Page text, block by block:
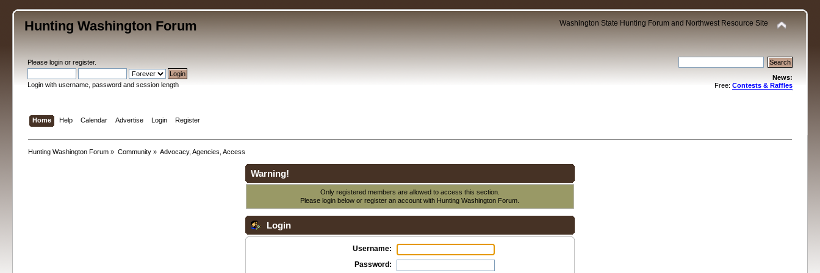
Hunting Washington Forum Washington State Hunting Forum and Northwest Resource Site
Pleaselogin orregister.
Login with username, password and session length
News:
Free: Contests & Raffles
Home Help Calendar Advertise Login Register
Hunting Washington Forum » Community» Advocacy, Agencies, Access
Warning!
Only registered members are allowed to access this section.
Please login below orregister an account with Hunting Washington Forum.
Login
Username:
Password: